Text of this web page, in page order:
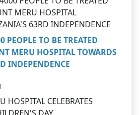
PEOPLE TO BE TREATED
MERU HOSPITAL TOWARDS
INDEPENDENCE